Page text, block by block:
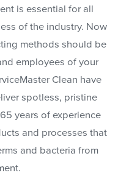
is essential for all
of the industry. Now
methods should be
employees of your
Clean have
spotless, pristine
years of experience
and processes that
and bacteria from